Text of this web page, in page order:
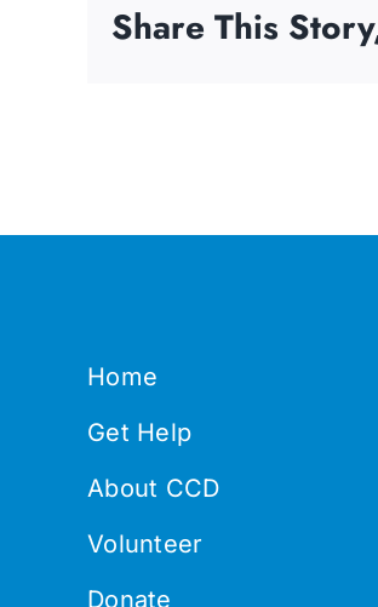
Share This
Home
Get Help
About CCD
Volunteer
Donate